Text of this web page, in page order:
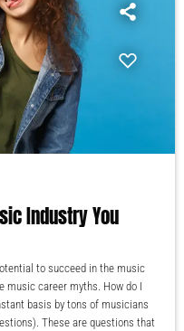
Industry You
to succeed in the music
music career myths. How do I
basis by tons of musicians
These are questions that